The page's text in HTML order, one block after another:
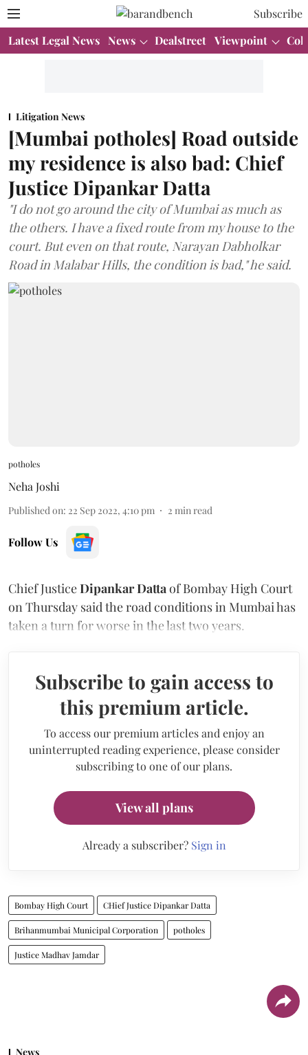
Subscribe
Latest Legal News News Dealstreet Viewpoint
Litigation News
[Mumbai potholes] Road outside
my residence is also bad: Chief
Justice Dipankar Datta
"I do not go around the city of Mumbai as much as
the others. I have a fixed route from my house to the
court. But even on that route, Narayan Dabholkar
Road in Malabar Hills, the condition is bad," he said.
potholes
Neha Joshi
Published on: 22 Sep 2022, 4:10 pm 2 min read
Follow Us
Chief JusticeDipankar Datta of Bombay High Court
on Thursday said the road conditions in Mumbai has
taken a turn for worse in the last two years.
Subscribe to gain access to
this premium article.
To access our premium articles and enjoy an
uninterrupted reading experience, please consider
subscribing to one of our plans.
View all plans
Already a subscriber? Sign in
Bombay High Court CHief Justice Dipankar Datta
Brihanmumbai Municipal Corporation potholes
Justice Madhav Jamdar
News